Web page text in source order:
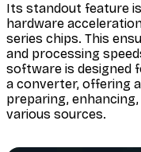
Its standout feature
hardware
series chips. This
and processing
software is designed
a converter, offering
preparing,
various sources.